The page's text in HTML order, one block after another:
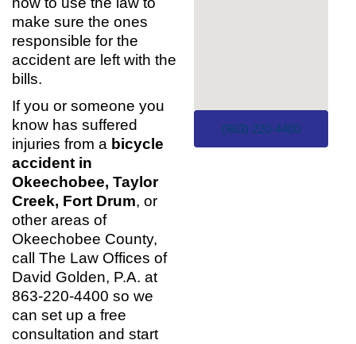
make sure the ones
responsible for the
accident are left with the
bills.
If you or someone you
know has suffered
injuries from a bicycle
accident in
Okeechobee, Taylor
Creek, Fort Drum, or
other areas of
Okeechobee County,
call The Law Offices of
David Golden, P.A. at
863-220-4400 so we
can set up a free
consultation and start
(863) 220-4400